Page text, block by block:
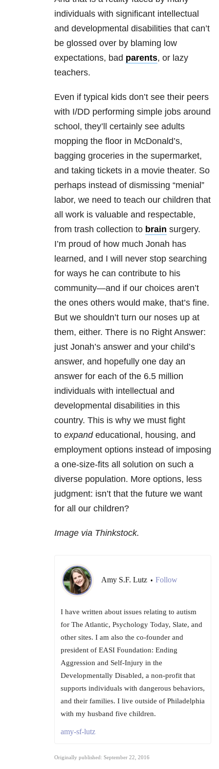
individuals with significant intellectual
and developmental disabilities that can’t
be glossed over by blaming low
expectations, bad parents, or lazy
teachers.
Even if typical kids don’t see their peers
with I/DD performing simple jobs around
school, they’ll certainly see adults
mopping the floor in McDonald’s,
bagging groceries in the supermarket,
and taking tickets in a movie theater. So
perhaps instead of dismissing “menial”
labor, we need to teach our children that
all work is valuable and respectable,
from trash collection to brain surgery.
I’m proud of how much Jonah has
learned, and I will never stop searching
for ways he can contribute to his
community—and if our choices aren’t
the ones others would make, that’s fine.
But we shouldn’t turn our noses up at
them, either. There is no Right Answer:
just Jonah’s answer and your child’s
answer, and hopefully one day an
answer for each of the 6.5 million
individuals with intellectual and
developmental disabilities in this
country. This is why we must fight
to expandeducational, housing, and
employment options instead of imposing
a one-size-fits all solution on such a
diverse population. More options, less
judgment: isn’t that the future we want
for all our children?
Image via Thinkstock.
Amy S.F. Lutz • Follow
I have written about issues relating to autism
for The Atlantic, Psychology Today, Slate, and
other sites. I am also the co-founder and
president of EASI Foundation: Ending
Aggression and Self-Injury in the
Developmentally Disabled, a non-profit that
supports individuals with dangerous behaviors,
and their families. I live outside of Philadelphia
with my husband five children.
amy-sf-lutz
Originally published: September 22, 2016